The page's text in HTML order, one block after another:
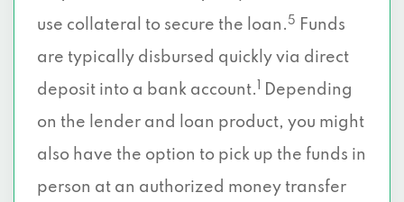
use collateral to secure the loan. 5
Funds
are typically disbursed quickly via direct
deposit into a bank account.
Depending
on the lender and loan product, you might
also have the option to pick up the funds in
person at an authorized money transfer